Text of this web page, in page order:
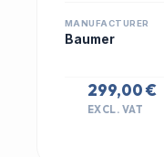
MANUFACTURER
Baumer
299,00 €
EXCL. VAT